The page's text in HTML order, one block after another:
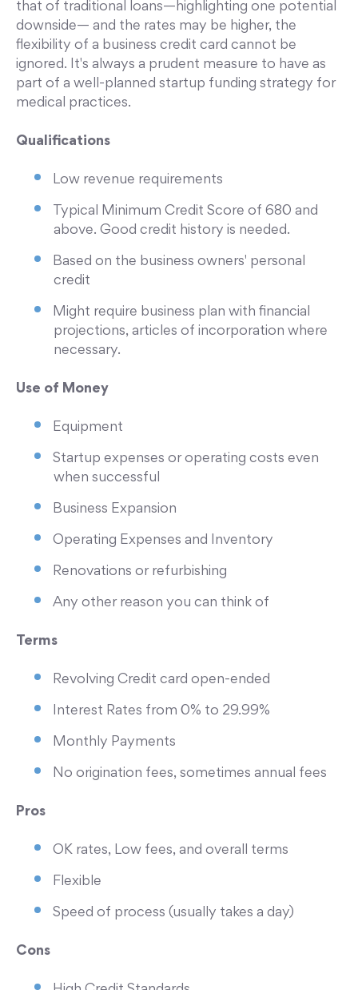
that of traditional loans—highlighting one potential
downside— and the rates may be higher, the
flexibility of a business credit card cannot be
ignored. It's always a prudent measure to have as
part of a well-planned startup funding strategy for
medical practices.
Qualifications
Low revenue requirements
Typical Minimum Credit Score of 680 and
above. Good credit history is needed.
Based on the business owners' personal
credit
Might require business plan with financial
projections, articles of incorporation where
necessary.
Use of Money
Equipment
Startup expenses or operating costs even
when successful
Business Expansion
Operating Expenses and Inventory
Renovations or refurbishing
Any other reason you can think of
Terms
Revolving Credit card open-ended
Interest Rates from 0% to 29.99%
Monthly Payments
No origination fees, sometimes annual fees
Pros
OK rates, Low fees, and overall terms
Flexible
Speed of process (usually takes a day)
Cons